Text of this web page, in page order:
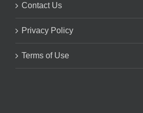
Contact Us
Privacy Policy
Terms of Use